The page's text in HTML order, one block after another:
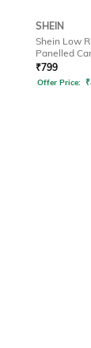
SHEIN
Shein Low
Panelled
₹799
Offer Price: ₹